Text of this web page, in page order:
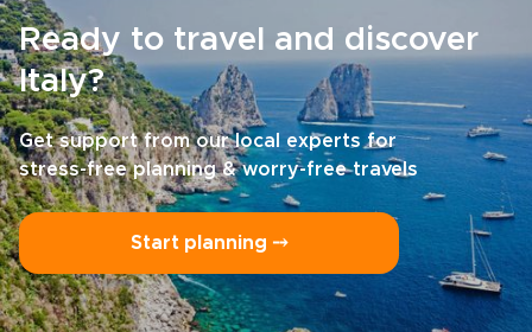
Ready to travel and discover
Italy?
Get support from our local experts for
stress-free planning & worry-free travels
Start planning ⤍